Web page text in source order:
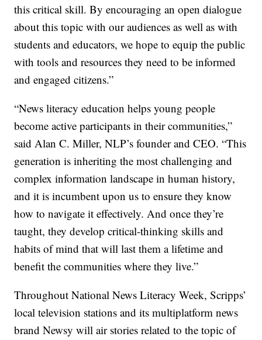
this critical skill. By encouraging an open dialogue
about this topic with our audiences as well as with
students and educators, we hope to equip the public
with tools and resources they need to be informed
and engaged citizens.”
“News literacy education helps young people
become active participants in their communities,”
said Alan C. Miller, NLP’s founder and CEO. “This
generation is inheriting the most challenging and
complex information landscape in human history,
and it is incumbent upon us to ensure they know
how to navigate it effectively. And once they’re
taught, they develop critical-thinking skills and
habits of mind that will last them a lifetime and
benefit the communities where they live.”
Throughout National News Literacy Week, Scripps’
local television stations and its multiplatform news
brand Newsy will air stories related to the topic of